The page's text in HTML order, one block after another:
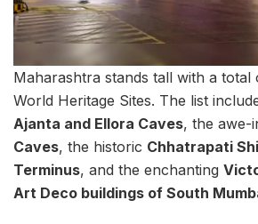
Maharashtra stands tall with a total
World Heritage Sites. The list
Ajanta and Ellora Caves, the awe-
Caves, the historic Chhatrapati
Terminus, and the enchanting
Art Deco buildings of South